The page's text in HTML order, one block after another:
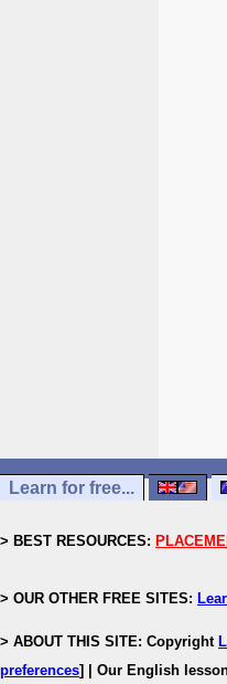
Learn for free...
> BEST RESOURCES:
> OUR OTHER FREE SITES:
> ABOUT THIS SITE: Copyright
preferences] | Our English